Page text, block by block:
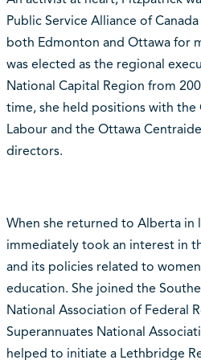
Public Service Alliance of
both Edmonton and Ottawa for
was elected as the regional
National Capital Region from
time, she held positions with
Labour and the Ottawa
directors.
When she returned to Alberta in
immediately took an interest in
and its policies related to
education. She joined the
National Association of Federal
Superannuates National
helped to initiate a Lethbridge